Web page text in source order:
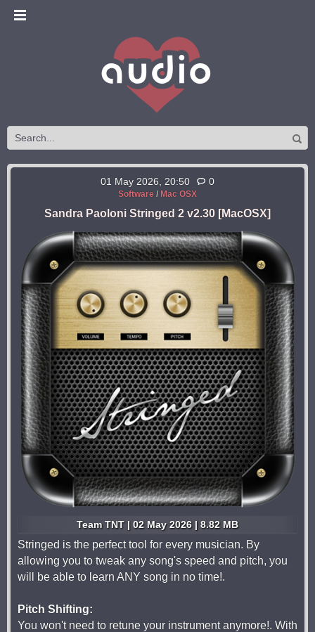
01 May 2026, 20:50 0
Software / Mac OSX
Sandra Paoloni Stringed 2 v2.30 [MacOSX]
Team TNT | 02 May 2026 | 8.82 MB
Stringed is the perfect tool for every musician. By
allowing you to tweak any song's speed and pitch, you
will be able to learn ANY song in no time!.
Pitch Shifting:
You won't need to retune your instrument anymore!. With